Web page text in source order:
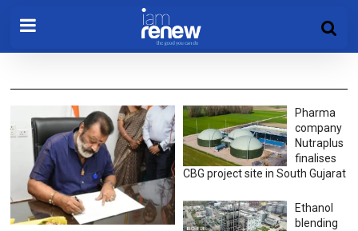
Pharma
company
Nutraplus
finalises
CBG project site in South Gujarat
Ethanol
blending